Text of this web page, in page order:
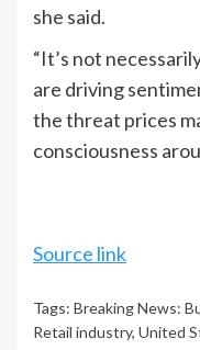
she said.
“It’s not
are driving
the threat prices
consciousness
Source link
Tags: Breaking News:
Retail industry, United